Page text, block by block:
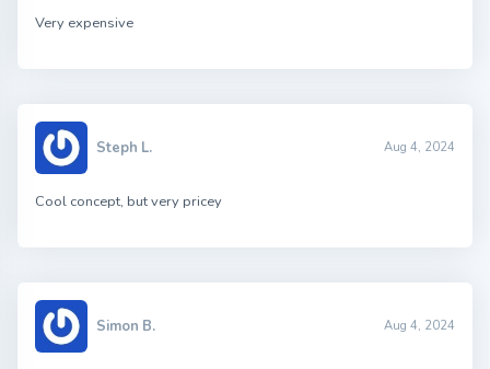
Very expensive
Steph L. Aug 4, 2024
Cool concept, but very pricey
Simon B. Aug 4, 2024